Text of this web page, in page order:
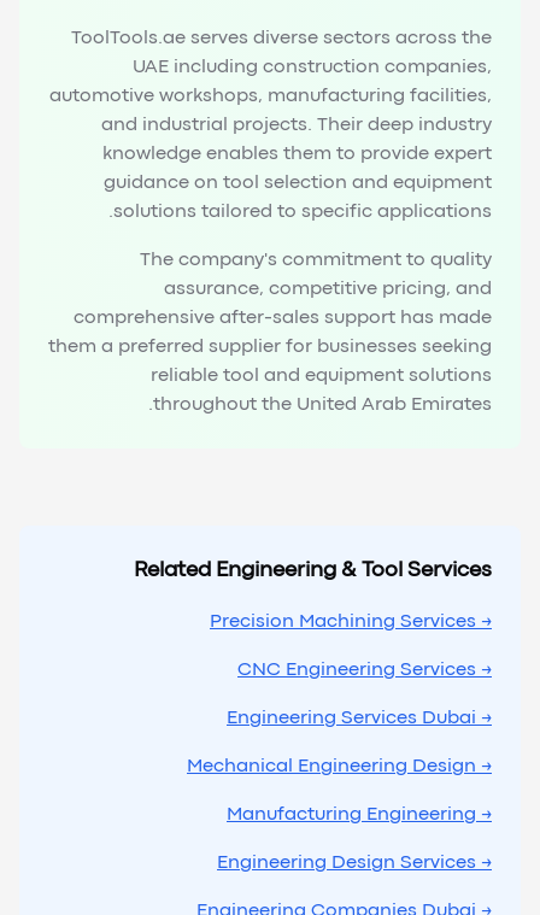
ToolTools.ae serves diverse sectors across the
UAE including construction companies,
automotive workshops, manufacturing facilities,
and industrial projects. Their deep industry
knowledge enables them to provide expert
guidance on tool selection and equipment
solutions tailored to specific applications.
The company's commitment to quality
assurance, competitive pricing, and
comprehensive after-sales support has made
them a preferred supplier for businesses seeking
reliable tool and equipment solutions
throughout the United Arab Emirates.
Related Engineering & Tool Services
→ Precision Machining Services
→ CNC Engineering Services
→ Engineering Services Dubai
→ Mechanical Engineering Design
→ Manufacturing Engineering
→ Engineering Design Services